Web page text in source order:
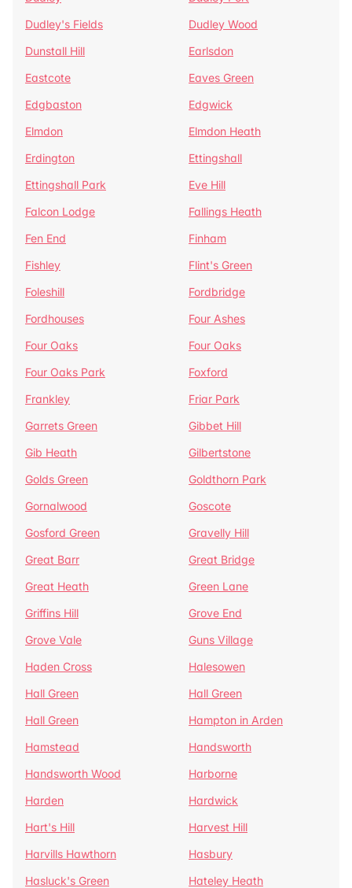
Dudley's Fields
Dudley Wood
Dunstall Hill
Earlsdon
Eastcote
Eaves Green
Edgbaston
Edgwick
Elmdon
Elmdon Heath
Erdington
Ettingshall
Ettingshall Park
Eve Hill
Falcon Lodge
Fallings Heath
Fen End
Finham
Fishley
Flint's Green
Foleshill
Fordbridge
Fordhouses
Four Ashes
Four Oaks
Four Oaks
Four Oaks Park
Foxford
Frankley
Friar Park
Garrets Green
Gibbet Hill
Gib Heath
Gilbertstone
Golds Green
Goldthorn Park
Gornalwood
Goscote
Gosford Green
Gravelly Hill
Great Barr
Great Bridge
Great Heath
Green Lane
Griffins Hill
Grove End
Grove Vale
Guns Village
Haden Cross
Halesowen
Hall Green
Hall Green
Hall Green
Hampton in Arden
Hamstead
Handsworth
Handsworth Wood
Harborne
Harden
Hardwick
Hart's Hill
Harvest Hill
Harvills Hawthorn
Hasbury
Hasluck's Green
Hateley Heath